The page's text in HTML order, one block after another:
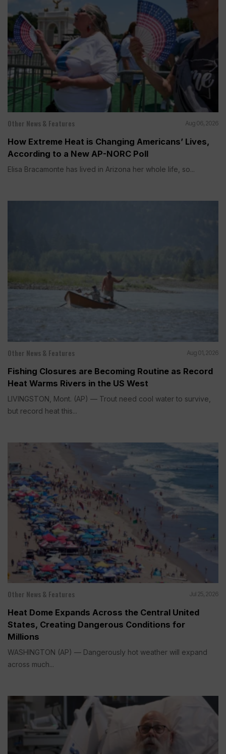
Other News & Features Aug 06, 2026
How Extreme Heat is Changing Americans’ Lives,
According to a New AP-NORC Poll
Elisa Bracamonte has lived in Arizona her whole life, so...
Other News & Features Aug 01, 2026
Fishing Closures are Becoming Routine as Record
Heat Warms Rivers in the US West
LIVINGSTON, Mont. (AP) — Trout need cool water to survive,
but record heat this...
Other News & Features Jul 25, 2026
Heat Dome Expands Across the Central United
States, Creating Dangerous Conditions for
Millions
WASHINGTON (AP) — Dangerously hot weather will expand
across much...